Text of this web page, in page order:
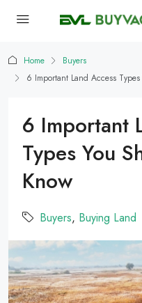
Home
Buyers
6 Important Land Access
6 Important
Types You
Know
Buyers, Buying Land